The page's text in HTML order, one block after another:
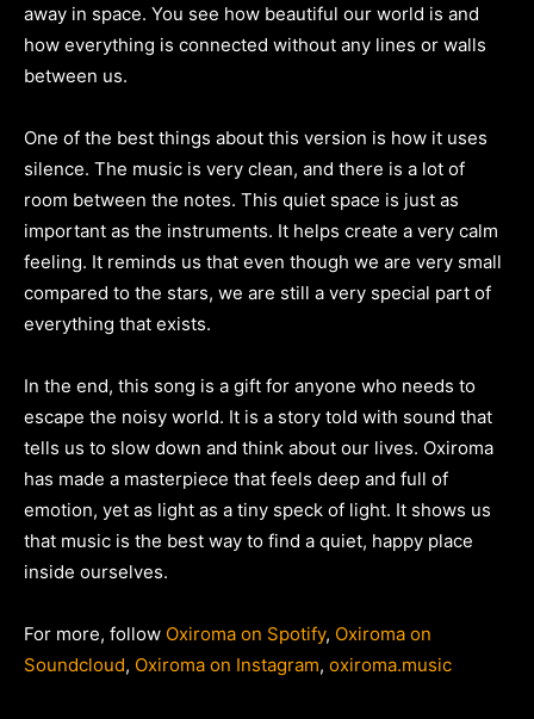
away in space. You see how beautiful our world is and
how everything is connected without any lines or walls
between us.
One of the best things about this version is how it uses
silence. The music is very clean, and there is a lot of
room between the notes. This quiet space is just as
important as the instruments. It helps create a very calm
feeling. It reminds us that even though we are very small
compared to the stars, we are still a very special part of
everything that exists.
In the end, this song is a gift for anyone who needs to
escape the noisy world. It is a story told with sound that
tells us to slow down and think about our lives. Oxiroma
has made a masterpiece that feels deep and full of
emotion, yet as light as a tiny speck of light. It shows us
that music is the best way to find a quiet, happy place
inside ourselves.
For more, follow Oxiroma on Spotify, Oxiroma on
Soundcloud, Oxiroma on Instagram, oxiroma.music